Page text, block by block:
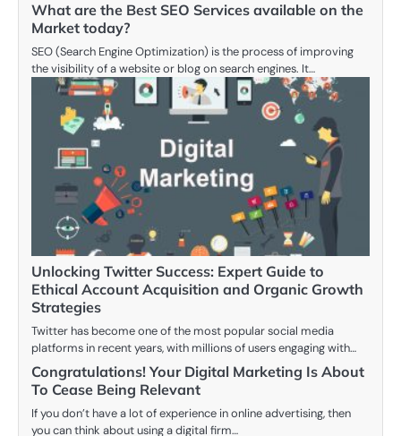
What are the Best SEO Services available on the
Market today?
SEO (Search Engine Optimization) is the process of improving
the visibility of a website or blog on search engines. It…
Unlocking Twitter Success: Expert Guide to
Ethical Account Acquisition and Organic Growth
Strategies
Twitter has become one of the most popular social media
platforms in recent years, with millions of users engaging with…
Congratulations! Your Digital Marketing Is About
To Cease Being Relevant
If you don’t have a lot of experience in online advertising, then
you can think about using a digital firm…